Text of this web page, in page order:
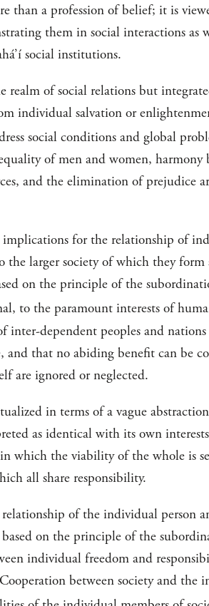
a profession of belief; it is
them in social interactions as
social institutions.
realm of social relations but
individual salvation or
social conditions and global
of men and women, harmony
and the elimination of prejudice
implications for the relationship of
larger society of which they form
on the principle of the
to the paramount interests of
dependent peoples and
and that no abiding benefit can be
are ignored or neglected.
in terms of a vague
as identical with its own
which the viability of the whole is
all share responsibility.
of the individual person
based on the principle of the
individual freedom and
between society and the